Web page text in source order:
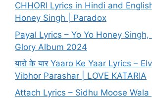
CHHORI Lyrics in Hindi and
Honey Singh | Paradox
Payal Lyrics – Yo Yo Honey Singh,
Glory Album 2024
यारो के यार Yaaro Ke Yaar Lyrics –
Vibhor Parashar | LOVE KATARIA
Attach Lyrics – Sidhu Moose Wala